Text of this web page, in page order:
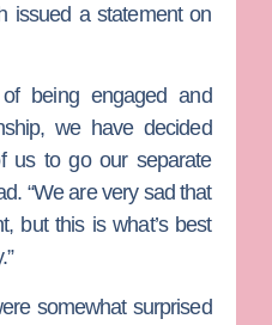
issued a statement on
being engaged and
we have decided
us to go our separate
“We are very sad that
but this is what’s best
somewhat surprised